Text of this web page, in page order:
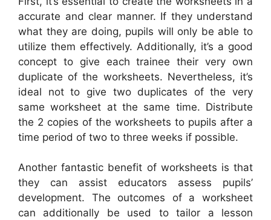
accurate and clear manner. If they understand
what they are doing, pupils will only be able to
utilize them effectively. Additionally, it’s a good
concept to give each trainee their very own
duplicate of the worksheets. Nevertheless, it’s
ideal not to give two duplicates of the very
same worksheet at the same time. Distribute
the 2 copies of the worksheets to pupils after a
time period of two to three weeks if possible.
Another fantastic benefit of worksheets is that
they can assist educators assess pupils’
development. The outcomes of a worksheet
can additionally be used to tailor a lesson